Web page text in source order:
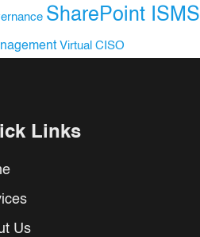
SharePoint ISMS
Virtual CISO
Links
Us